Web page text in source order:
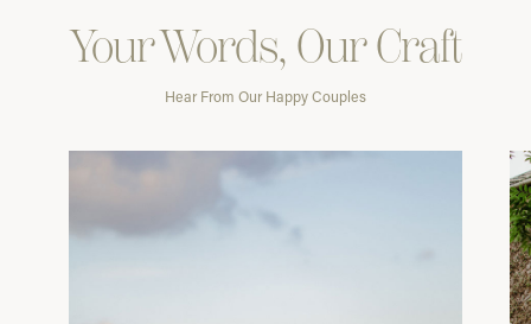
Your Words, Our Craft
Hear From Our Happy Couples